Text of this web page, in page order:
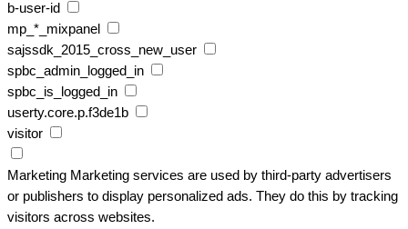
b-user-id
mp_*_mixpanel
sajssdk_2015_cross_new_user
spbc_admin_logged_in
spbc_is_logged_in
userty.core.p.f3de1b
visitor
Marketing Marketing services are used by third-party advertisers
or publishers to display personalized ads. They do this by tracking
visitors across websites.